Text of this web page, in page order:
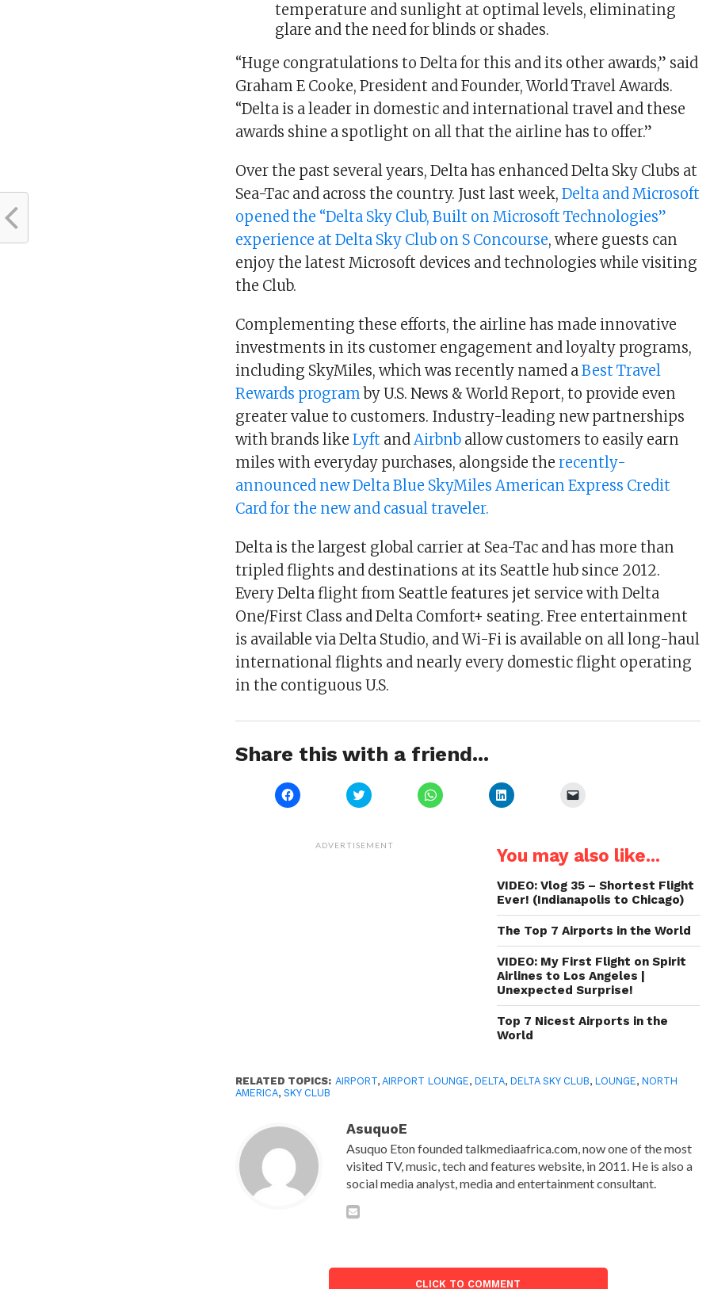
temperature and sunlight at optimal levels, eliminating
glare and the need for blinds or shades.
“Huge congratulations to Delta for this and its other awards,” said
Graham E Cooke, President and Founder, World Travel Awards.
“Delta is a leader in domestic and international travel and these
awards shine a spotlight on all that the airline has to offer.”
Over the past several years, Delta has enhanced Delta Sky Clubs at
Sea-Tac and across the country. Just last week,Delta and Microsoft
opened the “Delta Sky Club, Built on Microsoft Technologies”
experience at Delta Sky Club on S Concourse, where guests can
enjoy the latest Microsoft devices and technologies while visiting
the Club.
Complementing these efforts, the airline has made innovative
investments in its customer engagement and loyalty programs,
including SkyMiles, which was recently named aBest Travel
Rewards programby U.S. News & World Report, to provide even
greater value to customers. Industry-leading new partnerships
with brands likeLyft andAirbnb allow customers to easily earn
miles with everyday purchases, alongside therecently-
announced new Delta Blue SkyMiles American Express Credit
Card for the new and casual traveler.
Delta is the largest global carrier at Sea-Tac and has more than
tripled flights and destinations at its Seattle hub since 2012.
Every Delta flight from Seattle features jet service with Delta
One/First Class and Delta Comfort+ seating. Free entertainment
is available via Delta Studio, and Wi-Fi is available on all long-haul
international flights and nearly every domestic flight operating
in the contiguous U.S.
Share this with a friend...
Click
to
(Opens
Click
to
(Opens
Click
to
Click
to
in
new
a
friend
in
new
window)
ADVERTISEMENT You may also like...
VIDEO: Vlog 35 – Shortest Flight
Ever! (Indianapolis to Chicago)
The Top 7 Airports in the World
VIDEO: My First Flight on Spirit
Airlines to Los Angeles |
Unexpected Surprise!
Top 7 Nicest Airports in the
World
RELATED TOPICS: AIRPORT,AIRPORT LOUNGE,DELTA,DELTA SKY CLUB,LOUNGE,NORTH
AMERICA,SKY CLUB
AsuquoE
Asuquo Eton founded talkmediaafrica.com, now one of the most
visited TV, music, tech and features website, in 2011. He is also a
social media analyst, media and entertainment consultant.
CLICK TO COMMENT